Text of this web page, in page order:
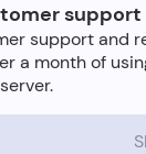
support
support and
a month of